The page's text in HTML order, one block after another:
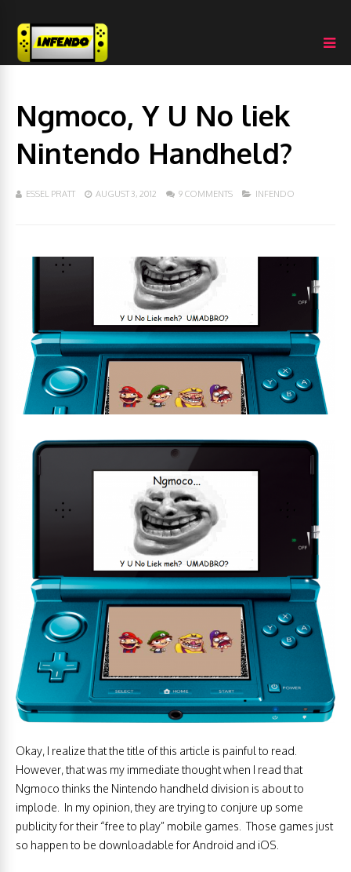
Ngmoco, Y U No liek
Nintendo Handheld?
ESSEL PRATT AUGUST 3, 2012 9 COMMENTS INFENDO
Okay, I realize that the title of this article is painful to read.
However, that was my immediate thought when I read that
Ngmoco thinks the Nintendo handheld division is about to
implode. In my opinion, they are trying to conjure up some
publicity for their “free to play” mobile games. Those games just
so happen to be downloadable for Android and iOS.